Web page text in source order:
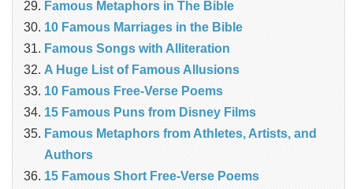
Famous Metaphors in The Bible
10 Famous Marriages in the Bible
Famous Songs with Alliteration
A Huge List of Famous Allusions
10 Famous Free-Verse Poems
15 Famous Puns from Disney Films
Famous Metaphors from Athletes, Artists, and
Authors
15 Famous Short Free-Verse Poems